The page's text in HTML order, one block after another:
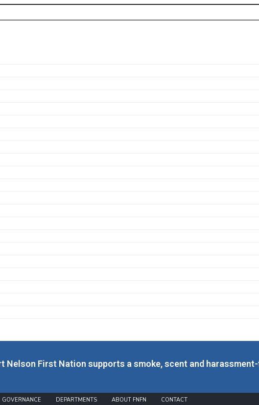
Nelson First Nation supports a smoke, scent and
GOVERNANCE DEPARTMENTS ABOUT FNFN CONTACT